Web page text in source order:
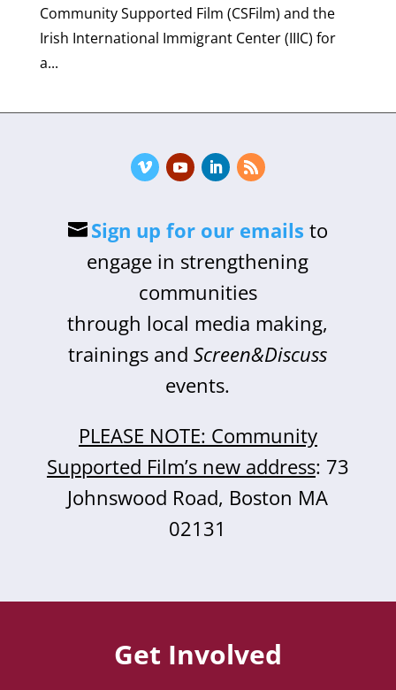
Community Supported Film (CSFilm) and the
Irish International Immigrant Center (IIIC) for
a...
Sign up for our emails to
engage in strengthening
communities
through local media making,
trainings andScreen&Discuss
events.
PLEASE NOTE: Community
Supported Film’s new address: 73
Johnswood Road, Boston MA
02131
Get Involved